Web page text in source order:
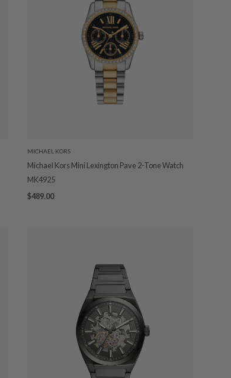
MICHAEL KORS
Michael Kors Mini Lexington Pave 2-Tone Watch
MK4925
$489.00